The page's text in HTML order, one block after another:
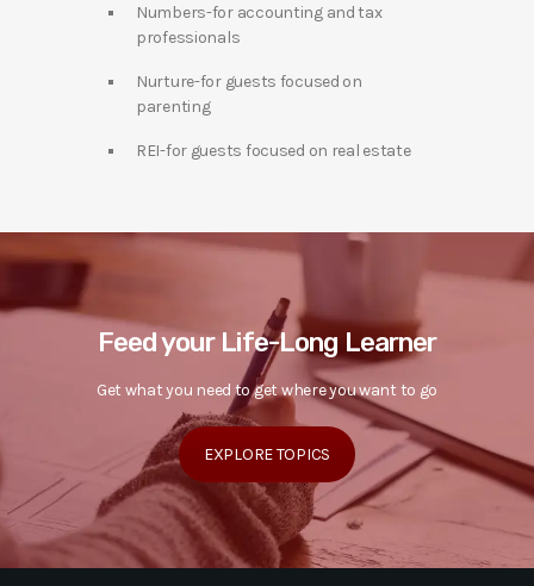
Numbers-for accounting and tax
professionals
Nurture-for guests focused on
parenting
REI-for guests focused on real estate
Feed your Life-Long Learner
Get what you need to get where you want to go
EXPLORE TOPICS